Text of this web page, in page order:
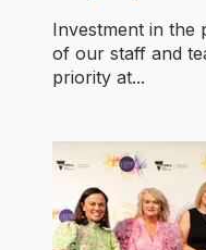
Investment in the
of our staff and
priority at...